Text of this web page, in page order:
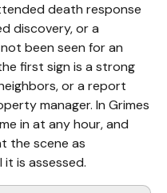
death response
discovery, or a
been seen for an
first sign is a strong
or a report
manager. In Grimes
in at any hour, and
the scene as
is assessed.